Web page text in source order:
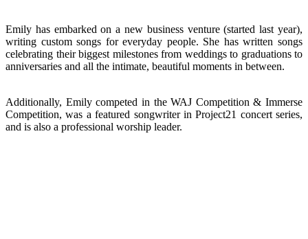
Emily has embarked on a new business venture (started last year),
writing custom songs for everyday people. She has written songs
celebrating their biggest milestones from weddings to graduations to
anniversaries and all the intimate, beautiful moments in between.
Additionally, Emily competed in the WAJ Competition & Immerse
Competition, was a featured songwriter in Project21 concert series,
and is also a professional worship leader.